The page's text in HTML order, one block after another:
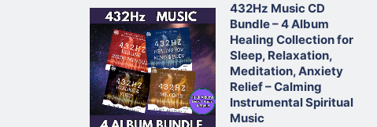
432Hz Music CD
Bundle – 4 Album
Healing Collection for
Sleep, Relaxation,
Meditation, Anxiety
Relief – Calming
Instrumental Spiritual
Music